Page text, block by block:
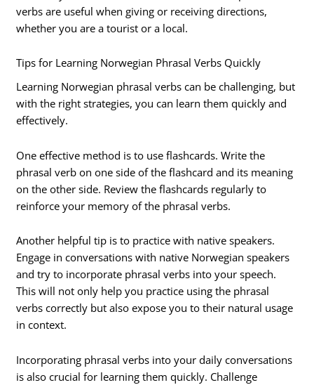
verbs are useful when giving or receiving directions,
whether you are a tourist or a local.
Tips for Learning Norwegian Phrasal Verbs Quickly
Learning Norwegian phrasal verbs can be challenging, but
with the right strategies, you can learn them quickly and
effectively.
One effective method is to use flashcards. Write the
phrasal verb on one side of the flashcard and its meaning
on the other side. Review the flashcards regularly to
reinforce your memory of the phrasal verbs.
Another helpful tip is to practice with native speakers.
Engage in conversations with native Norwegian speakers
and try to incorporate phrasal verbs into your speech.
This will not only help you practice using the phrasal
verbs correctly but also expose you to their natural usage
in context.
Incorporating phrasal verbs into your daily conversations
is also crucial for learning them quickly. Challenge